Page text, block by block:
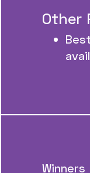
Other
Winners